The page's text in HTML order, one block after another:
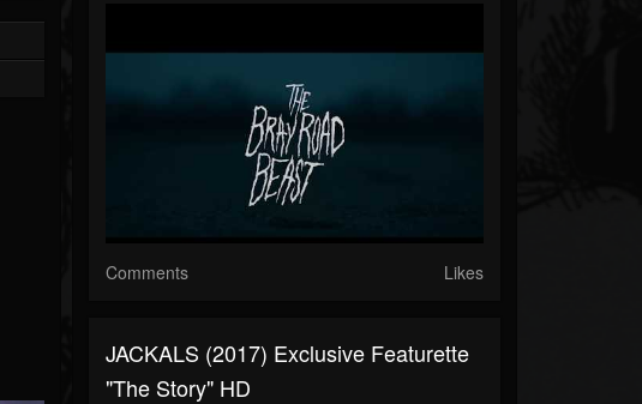
Comments Likes
JACKALS (2017) Exclusive Featurette
"The Story" HD